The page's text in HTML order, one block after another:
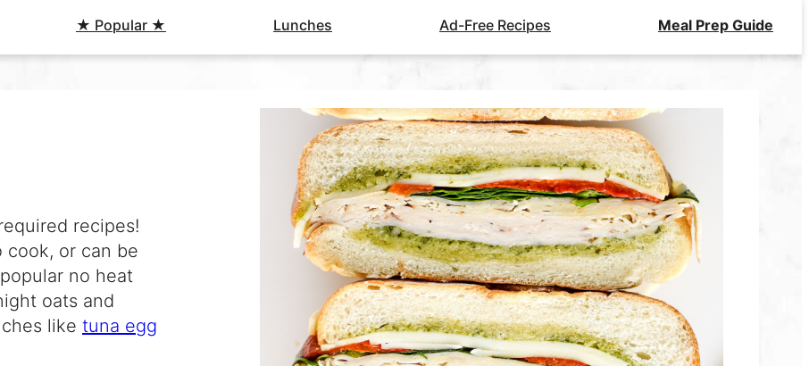
★ Popular ★ Lunches Ad-Free Recipes Meal Prep Guide
recipes!
or can be
no heat
oats and
like tuna egg